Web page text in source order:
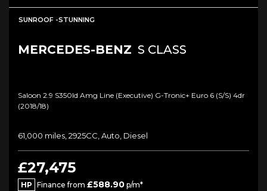
SUNROOF -STUNNING
MERCEDES-BENZ S CLASS
Saloon 2.9 S350ld Amg Line (executive) G-Tronic+ Euro 6 (s/s) 4dr
(2018/18)
61,000 miles, 2925CC, Auto, Diesel
£27,475
HP Finance from £588.90 p/m*